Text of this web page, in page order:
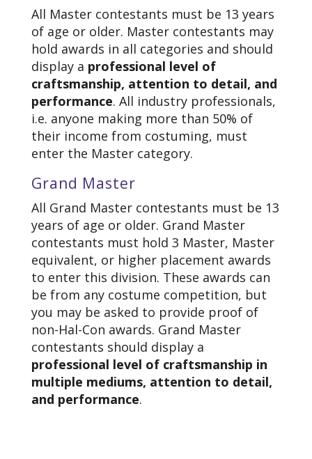
All Master contestants must be 13 years
of age or older. Master contestants may
hold awards in all categories and should
display a professional level of
craftsmanship, attention to detail, and
performance. All industry professionals,
i.e. anyone making more than 50% of
their income from costuming, must
enter the Master category.
Grand Master
All Grand Master contestants must be 13
years of age or older. Grand Master
contestants must hold 3 Master, Master
equivalent, or higher placement awards
to enter this division. These awards can
be from any costume competition, but
you may be asked to provide proof of
non-Hal-Con awards. Grand Master
contestants should display a
professional level of craftsmanship in
multiple mediums, attention to detail,
and performance.